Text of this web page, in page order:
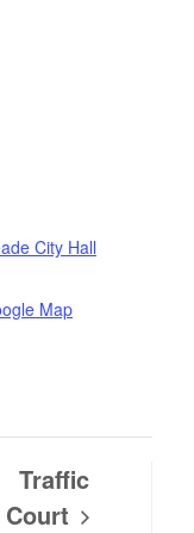
City Hall
Map
Traffic
Court